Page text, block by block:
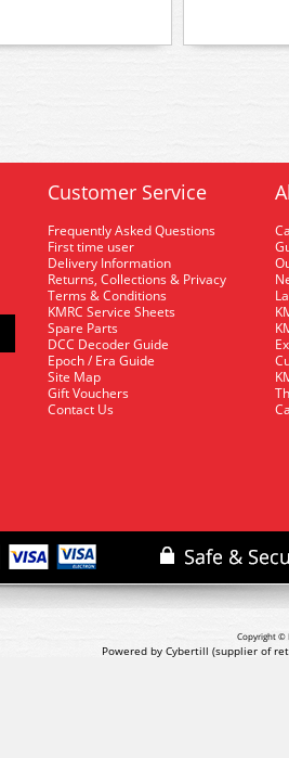
Customer Service
Frequently Asked Questions
First time user
Delivery Information
Returns, Collections & Privacy
Terms & Conditions
KMRC Service Sheets
Spare Parts
DCC Decoder Guide
Epoch / Era Guide
Site Map
Gift Vouchers
Contact Us
Copyright ©
Powered by Cybertill (supplier of